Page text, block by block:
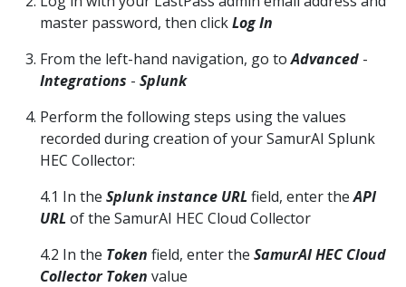
master password, then clickLog In
From the left-hand navigation, go toAdvanced -
Integrations - Splunk
Perform the following steps using the values
recorded during creation of your SamurAI Splunk
HEC Collector:
4.1 In the Splunk instance URLfield, enter theAPI
URLof the SamurAI HEC Cloud Collector
4.2 In the Token field, enter the SamurAI HEC Cloud
Collector Token value